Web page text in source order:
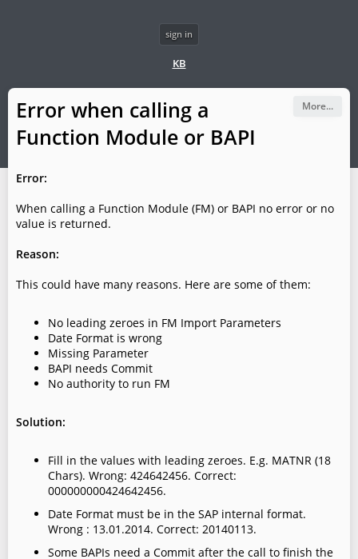
sign in
KB
More...
Error when calling a
Function Module or BAPI
Error:
When calling a Function Module (FM) or BAPI no error or no
value is returned.
Reason:
This could have many reasons. Here are some of them:
No leading zeroes in FM Import Parameters
Date Format is wrong
Missing Parameter
BAPI needs Commit
No authority to run FM
Solution:
Fill in the values with leading zeroes. E.g. MATNR (18
Chars). Wrong: 424642456. Correct:
000000000424642456.
Date Format must be in the SAP internal format.
Wrong : 13.01.2014. Correct: 20140113.
Some BAPIs need a Commit after the call to finish the